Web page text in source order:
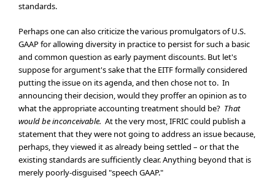
standards.
Perhaps one can also criticize the various promulgators of U.S.
GAAP for allowing diversity in practice to persist for such a basic
and common question as early payment discounts. But let's
suppose for argument's sake that the EITF formally considered
putting the issue on its agenda, and then chose not to. In
announcing their decision, would they proffer an opinion as to
what the appropriate accounting treatment should be? That
would be inconceivable. At the very most, IFRIC could publish a
statement that they were not going to address an issue because,
perhaps, they viewed it as already being settled – or that the
existing standards are sufficiently clear. Anything beyond that is
merely poorly-disguised "speech GAAP."